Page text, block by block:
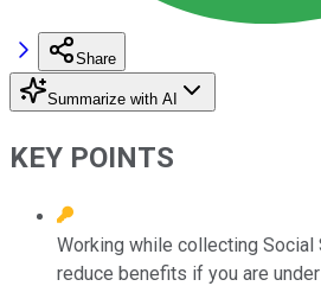
Share
Summarize with AI
KEY POINTS
Working while collecting Social
reduce benefits if you are